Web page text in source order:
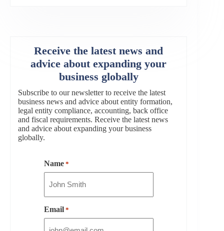
Receive the latest news and
advice about expanding your
business globally
Subscribe to our newsletter to receive the latest
business news and advice about entity formation,
legal entity compliance, accounting, back office
and fiscal requirements. Receive the latest news
and advice about expanding your business
globally.
Name *
Email *